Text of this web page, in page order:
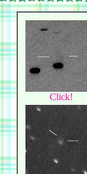
Click!